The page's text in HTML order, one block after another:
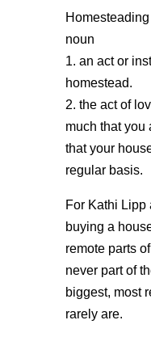
noun
1. an act or
homestead.
2. the act of
much that you
that your
regular basis.
For Kathi Lipp
buying a
remote parts
never part of
biggest, most
rarely are.